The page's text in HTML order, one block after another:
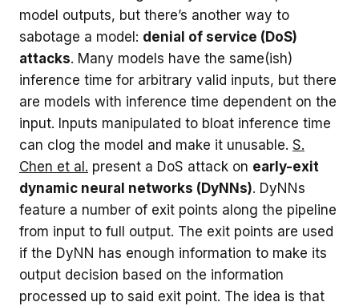
model outputs, but there’s another way to
sabotage a model: denial of service (DoS)
attacks. Many models have the same(ish)
inference time for arbitrary valid inputs, but there
are models with inference time dependent on the
input. Inputs manipulated to bloat inference time
can clog the model and make it unusable. S.
Chen et al. present a DoS attack on early-exit
dynamic neural networks (DyNNs). DyNNs
feature a number of exit points along the pipeline
from input to full output. The exit points are used
if the DyNN has enough information to make its
output decision based on the information
processed up to said exit point. The idea is that